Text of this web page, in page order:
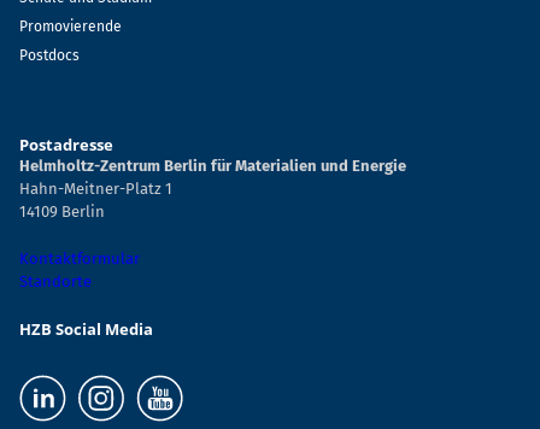
Promovierende
Postdocs
Postadresse
Helmholtz-Zentrum Berlin für Materialien und Energie
Hahn-Meitner-Platz 1
14109 Berlin
Kontaktformular
Standorte
HZB Social Media